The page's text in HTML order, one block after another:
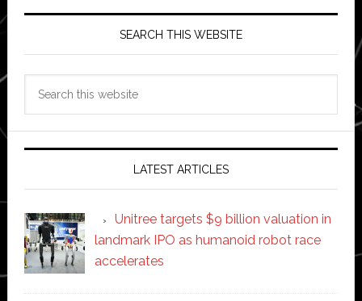
SEARCH THIS WEBSITE
LATEST ARTICLES
Unitree targets $9 billion valuation in
landmark IPO as humanoid robot race
accelerates